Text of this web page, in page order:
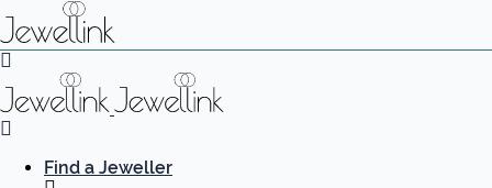
Find a Jeweller